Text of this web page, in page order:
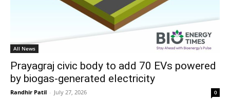
All News
Prayagraj civic body to add 70 EVs powered
by biogas-generated electricity
Randhir Patil - July 27, 2026 0